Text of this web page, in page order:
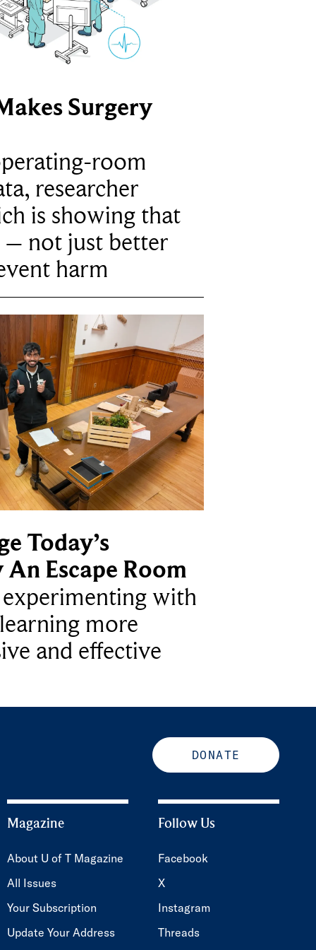
Surgery
room
researcher
is showing that
– not just better
harm
Today’s
Escape Room
experimenting with
more
and effective
DONATE
Magazine
About U of T Magazine
All Issues
Your Subscription
Update Your Address
Follow Us
Facebook
X
Instagram
Threads